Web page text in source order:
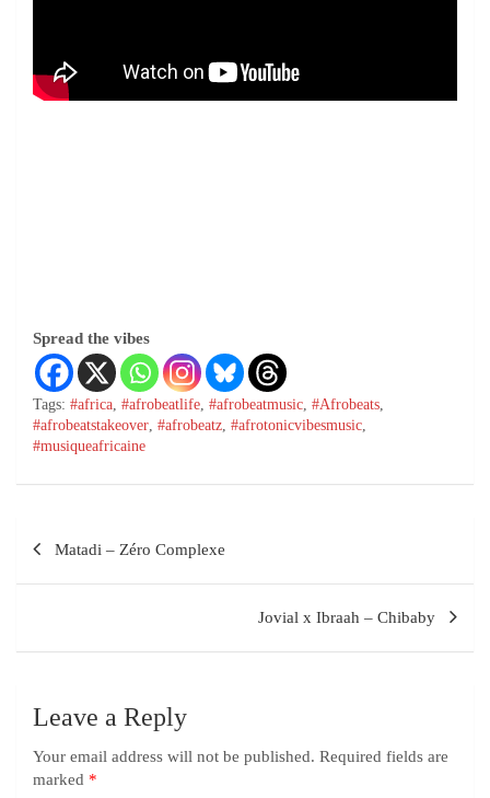
Spread the vibes
Tags: #africa #afrobeatlife #afrobeatmusic #Afrobeats
#afrobeatstakeover #afrobeatz #afrotonicvibesmusic
#musiqueafricaine
Matadi – Zéro Complexe
Jovial x Ibraah – Chibaby
Leave a Reply
Your email address will not be published. Required fields are
marked *